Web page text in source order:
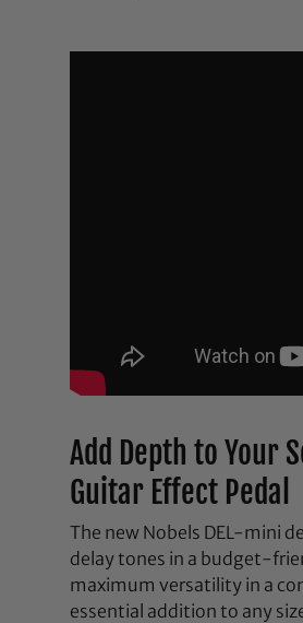
Add Depth to Your
Guitar Effect Pedal
The new Nobels DEL-mini
delay tones in a budget-
maximum versatility in a
essential addition to any